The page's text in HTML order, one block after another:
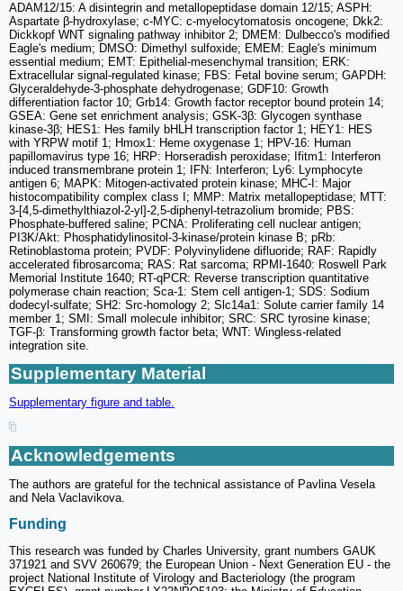
ADAM12/15: A disintegrin and metallopeptidase domain 12/15; ASPH:
Aspartate β-hydroxylase; c-MYC: c-myelocytomatosis oncogene; Dkk2:
Dickkopf WNT signaling pathway inhibitor 2; DMEM: Dulbecco's modified
Eagle's medium; DMSO: Dimethyl sulfoxide; EMEM: Eagle's minimum
essential medium; EMT: Epithelial-mesenchymal transition; ERK:
Extracellular signal-regulated kinase; FBS: Fetal bovine serum; GAPDH:
Glyceraldehyde-3-phosphate dehydrogenase; GDF10: Growth
differentiation factor 10; Grb14: Growth factor receptor bound protein 14;
GSEA: Gene set enrichment analysis; GSK-3β: Glycogen synthase
kinase-3β; HES1: Hes family bHLH transcription factor 1; HEY1: HES
with YRPW motif 1; Hmox1: Heme oxygenase 1; HPV-16: Human
papillomavirus type 16; HRP: Horseradish peroxidase; Ifitm1: Interferon
induced transmembrane protein 1; IFN: Interferon; Ly6: Lymphocyte
antigen 6; MAPK: Mitogen-activated protein kinase; MHC-I: Major
histocompatibility complex class I; MMP: Matrix metallopeptidase; MTT:
3-[4,5-dimethylthiazol-2-yl]-2,5-diphenyl-tetrazolium bromide; PBS:
Phosphate-buffered saline; PCNA: Proliferating cell nuclear antigen;
PI3K/Akt: Phosphatidylinositol-3-kinase/protein kinase B; pRb:
Retinoblastoma protein; PVDF: Polyvinylidene difluoride; RAF: Rapidly
accelerated fibrosarcoma; RAS: Rat sarcoma; RPMI-1640: Roswell Park
Memorial Institute 1640; RT-qPCR: Reverse transcription quantitative
polymerase chain reaction; Sca-1: Stem cell antigen-1; SDS: Sodium
dodecyl-sulfate; SH2: Src-homology 2; Slc14a1: Solute carrier family 14
member 1; SMI: Small molecule inhibitor; SRC: SRC tyrosine kinase;
TGF-β: Transforming growth factor beta; WNT: Wingless-related
integration site.
Supplementary Material
Supplementary figure and table.
Acknowledgements
The authors are grateful for the technical assistance of Pavlina Vesela
and Nela Vaclavikova.
Funding
This research was funded by Charles University, grant numbers GAUK
371921 and SVV 260679; the European Union - Next Generation EU - the
project National Institute of Virology and Bacteriology (the program